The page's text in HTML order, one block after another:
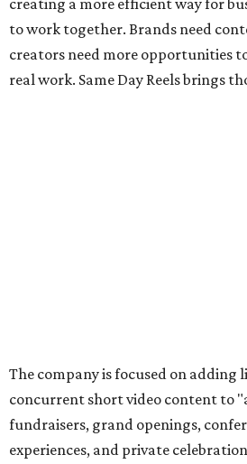
creating a more efficient way for
to work together. Brands need
creators need more opportunities
real work. Same Day Reels brings
The company is focused on adding
concurrent short video content to
fundraisers, grand openings,
experiences, and private